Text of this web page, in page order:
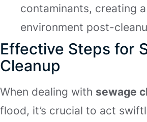
contaminants, creating
environment post-
Effective Steps for
Cleanup
When dealing with sewage
flood, it’s crucial to act